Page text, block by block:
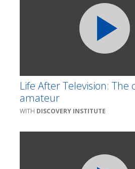
Life After Television: The
amateur
DISCOVERY INSTITUTE